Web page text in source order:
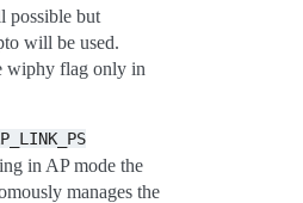
possible but
will be used.
wiphy flag only in
in AP mode the
manages the